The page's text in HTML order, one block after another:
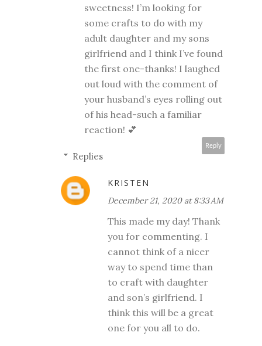
sweetness! I’m looking for
some crafts to do with my
adult daughter and my sons
girlfriend and I think I’ve found
the first one-thanks! I laughed
out loud with the comment of
your husband’s eyes rolling out
of his head-such a familiar
reaction! 💕
Reply
Replies
KRISTEN
December 21, 2020 at 8:33 AM
This made my day! Thank
you for commenting. I
cannot think of a nicer
way to spend time than
to craft with daughter
and son’s girlfriend. I
think this will be a great
one for you all to do.